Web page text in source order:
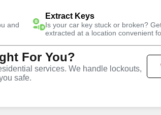
and
Extract Keys
Is your car key stuck or broken?
extracted at a location convenient
For You?
services. We handle lockouts,
safe.